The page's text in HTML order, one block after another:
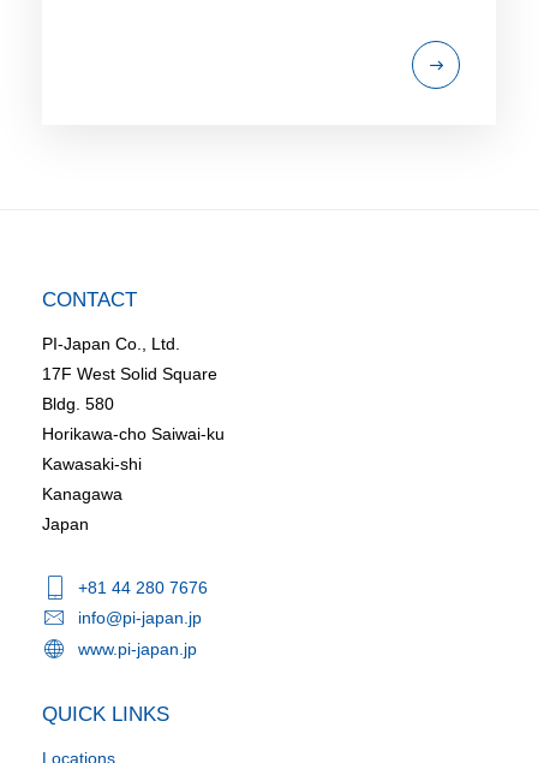
CONTACT
PI-Japan Co., Ltd.
17F West Solid Square
Bldg. 580
Horikawa-cho Saiwai-ku
Kawasaki-shi
Kanagawa
Japan
+81 44 280 7676
info@pi-japan.jp
www.pi-japan.jp
QUICK LINKS
Locations